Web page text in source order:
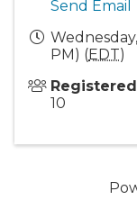
Send Email
PM) (EDT)
10